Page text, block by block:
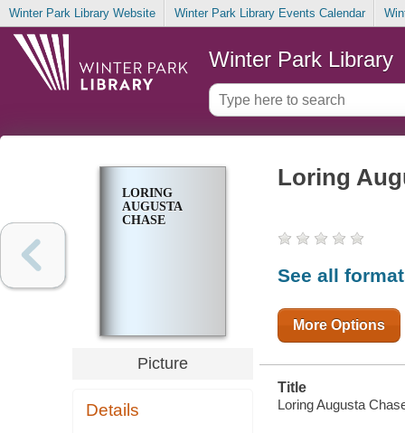
Winter Park Library Website Winter Park Library Events Calendar
Winter Park Library
LORING
AUGUSTA
CHASE
Picture
Details
Loring
See all
More Options
Title
Loring Augusta